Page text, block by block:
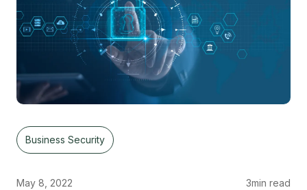
Business Security
May 8, 2022 3min read